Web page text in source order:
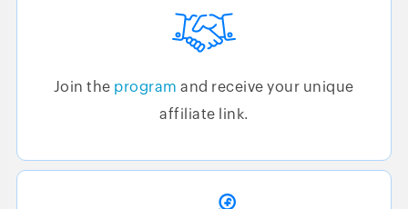
Join the program and receive your unique
affiliate link.